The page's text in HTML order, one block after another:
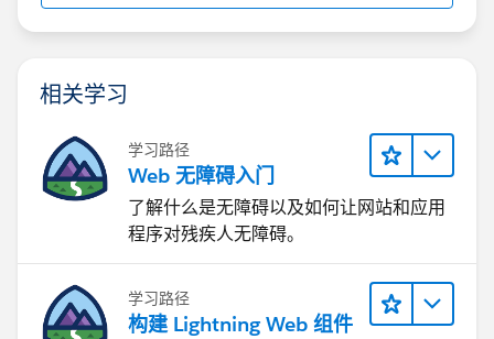
相关学习
学习路径
Web 无障碍入门
了解什么是无障碍以及如何让网站和应用
程序对残疾人无障碍。
学习路径
构建 Lightning Web 组件